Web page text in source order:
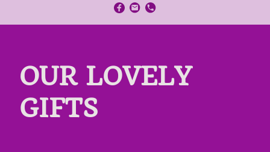
OUR LOVELY
GIFTS